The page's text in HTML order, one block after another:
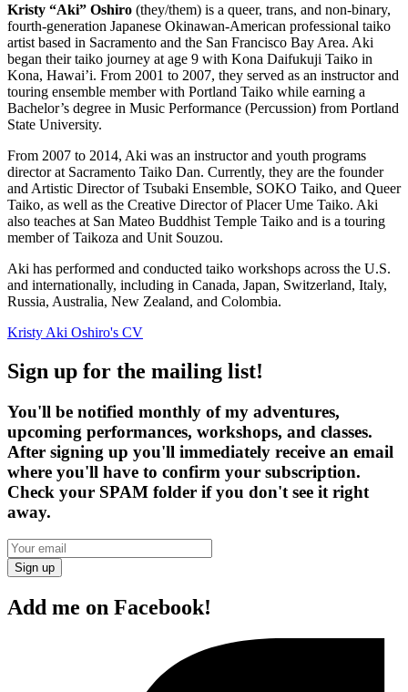
Kristy “Aki” Oshiro (they/them) is a queer, trans, and non-binary,
fourth-generation Japanese Okinawan-American professional taiko
artist based in Sacramento and the San Francisco Bay Area. Aki
began their taiko journey at age 9 with Kona Daifukuji Taiko in
Kona, Hawai’i. From 2001 to 2007, they served as an instructor and
touring ensemble member with Portland Taiko while earning a
Bachelor’s degree in Music Performance (Percussion) from Portland
State University.
From 2007 to 2014, Aki was an instructor and youth programs
director at Sacramento Taiko Dan. Currently, they are the founder
and Artistic Director of Tsubaki Ensemble, SOKO Taiko, and Queer
Taiko, as well as the Creative Director of Placer Ume Taiko. Aki
also teaches at San Mateo Buddhist Temple Taiko and is a touring
member of Taikoza and Unit Souzou.
Aki has performed and conducted taiko workshops across the U.S.
and internationally, including in Canada, Japan, Switzerland, Italy,
Russia, Australia, New Zealand, and Colombia.
Kristy Aki Oshiro's CV
Sign up for the mailing list!
You'll be notified monthly of my adventures,
upcoming performances, workshops, and classes.
After signing up you'll immediately receive an email
where you'll have to confirm your subscription.
Check your SPAM folder if you don't see it right
away.
Sign up
Add me on Facebook!